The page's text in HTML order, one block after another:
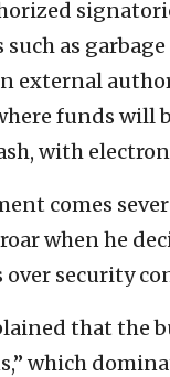
as
external
funds will
with
comes
when he
security
that the
which